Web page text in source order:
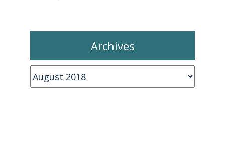
Archives
Archives